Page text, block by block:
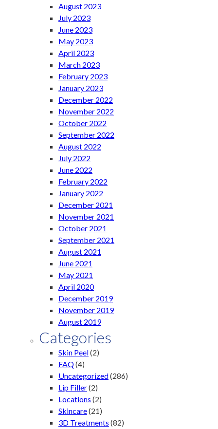
August 2023
July 2023
June 2023
May 2023
April 2023
March 2023
February 2023
January 2023
December 2022
November 2022
October 2022
September 2022
August 2022
July 2022
June 2022
February 2022
January 2022
December 2021
November 2021
October 2021
September 2021
August 2021
June 2021
May 2021
April 2020
December 2019
November 2019
August 2019
Categories
Skin Peel(2)
FAQ(4)
Uncategorized(286)
Lip Filler(2)
Locations (2)
Skincare(21)
3D Treatments (82)